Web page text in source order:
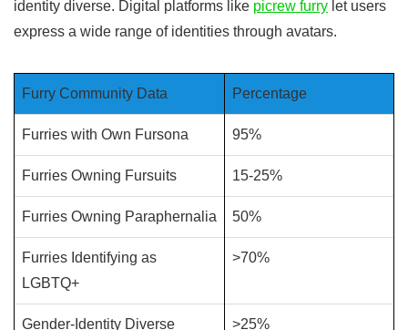
identity diverse. Digital platforms like picrew furry let users
express a wide range of identities through avatars.
Furry Community Data Percentage
Furries with Own Fursona 95%
Furries Owning Fursuits 15-25%
Furries Owning Paraphernalia 50%
Furries Identifying as
LGBTQ+
>70%
Gender-Identity Diverse
>25%